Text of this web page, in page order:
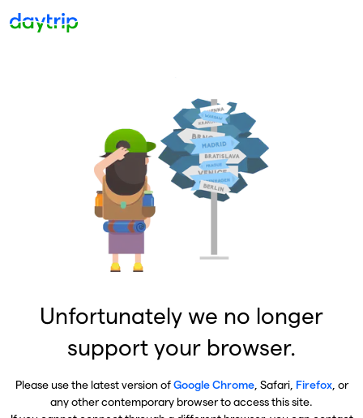
Unfortunately we no longer
support your browser.
Please use the latest version ofGoogle Chrome, Safari, Firefox, or
any other contemporary browser to access this site.